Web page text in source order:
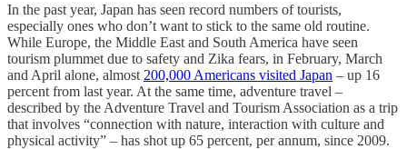
In the past year, Japan has seen record numbers of tourists,
especially ones who don’t want to stick to the same old routine.
While Europe, the Middle East and South America have seen
tourism plummet due to safety and Zika fears, in February, March
and April alone, almost 200,000 Americans visited Japan – up 16
percent from last year. At the same time, adventure travel –
described by the Adventure Travel and Tourism Association as a trip
that involves “connection with nature, interaction with culture and
physical activity” – has shot up 65 percent, per annum, since 2009.